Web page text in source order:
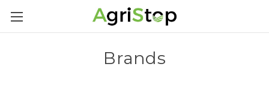
Brands